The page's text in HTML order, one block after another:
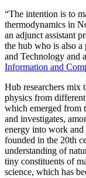
“The intention is to
thermodynamics in
an adjunct assistant
the hub who is also a
and Technology and
Information and
Hub researchers mix
physics from
which emerged from
and investigates,
energy into work
founded in the 20th
understanding of
tiny constituents of
science, which has